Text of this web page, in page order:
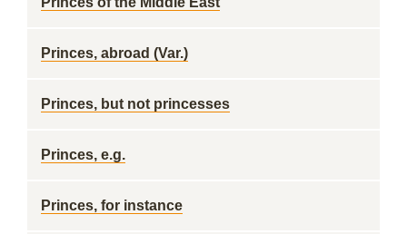
Princes, abroad (Var.)
Princes, but not princesses
Princes, e.g.
Princes, for instance